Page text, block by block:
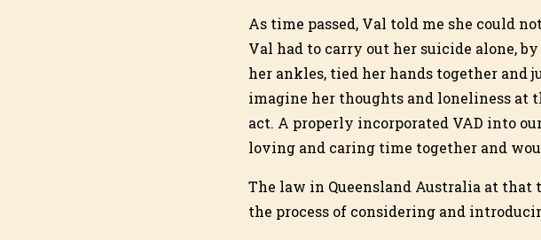
As time passed, Val told me she could
Val had to carry out her suicide alone,
her ankles, tied her hands together and
imagine her thoughts and loneliness at
act. A properly incorporated VAD into
loving and caring time together and
The law in Queensland Australia at
the process of considering and